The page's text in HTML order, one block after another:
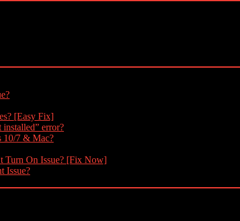
[Easy Fix]
error?
10/7 & Mac?
Turn On Issue? [Fix Now]
Issue?